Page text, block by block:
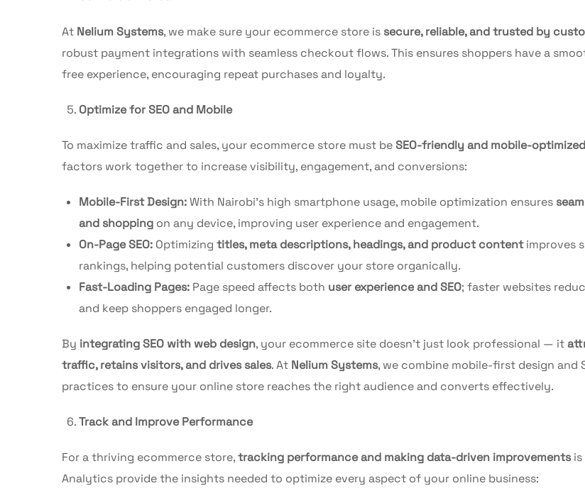
At Nelium Systems, we make sure your ecommerce store is secure, reliable, and trusted by
robust payment integrations with seamless checkout flows. This ensures shoppers have a
free experience, encouraging repeat purchases and loyalty.
Optimize for SEO and Mobile
To maximize traffic and sales, your ecommerce store must beSEO-friendly and mobile-optimized
factors work together to increase visibility, engagement, and conversions:
Mobile-First Design:With Nairobi’s high smartphone usage, mobile optimization ensures
and shopping on any device, improving user experience and engagement.
On-Page SEO: Optimizing titles, meta descriptions, headings, and product contentimproves
rankings, helping potential customers discover your store organically.
Fast-Loading Pages: Page speed affects both user experience and SEO; faster websites
and keep shoppers engaged longer.
By integrating SEO with web design, your ecommerce site doesn’t just look professional — it
traffic, retains visitors, and drives sales. At Nelium Systems, we combine mobile-first design and
practices to ensure your online store reaches the right audience and converts effectively.
Track and Improve Performance
For a thriving ecommerce store,tracking performance and making data-driven improvementsis
Analytics provide the insights needed to optimize every aspect of your online business: